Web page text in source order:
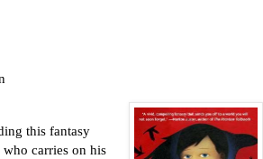
this fantasy
carries on his